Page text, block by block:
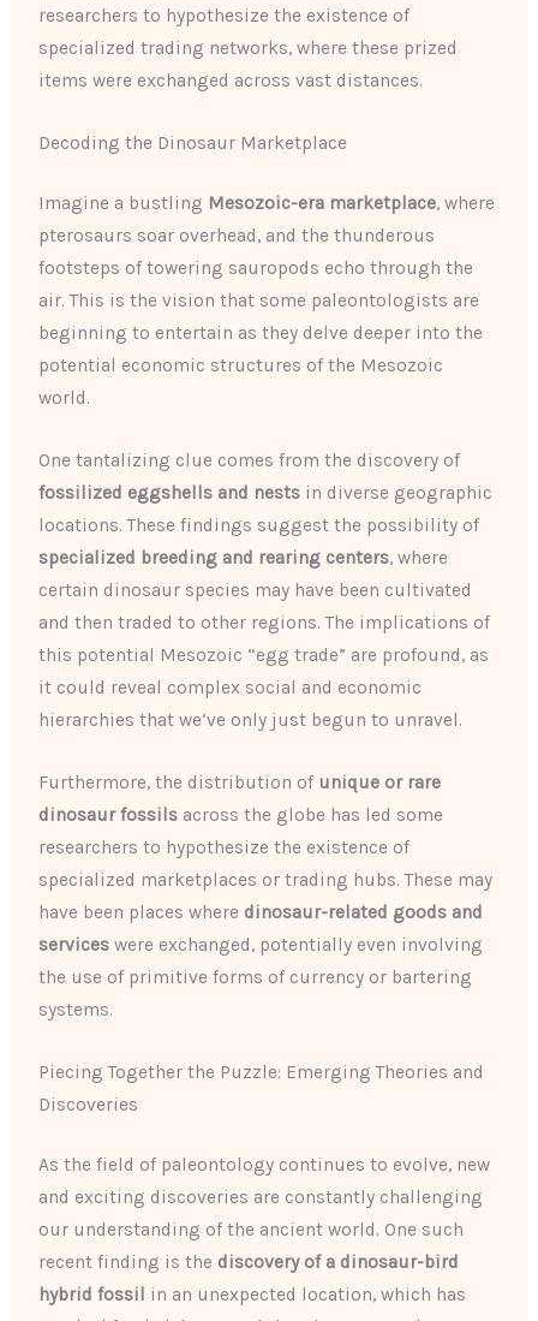
researchers to hypothesize the existence of
specialized trading networks, where these prized
items were exchanged across vast distances.
Decoding the Dinosaur Marketplace
Imagine a bustling Mesozoic-era marketplace, where
pterosaurs soar overhead, and the thunderous
footsteps of towering sauropods echo through the
air. This is the vision that some paleontologists are
beginning to entertain as they delve deeper into the
potential economic structures of the Mesozoic
world.
One tantalizing clue comes from the discovery of
fossilized eggshells and nests in diverse geographic
locations. These findings suggest the possibility of
specialized breeding and rearing centers, where
certain dinosaur species may have been cultivated
and then traded to other regions. The implications of
this potential Mesozoic “egg trade” are profound, as
it could reveal complex social and economic
hierarchies that we’ve only just begun to unravel.
Furthermore, the distribution of unique or rare
dinosaur fossils across the globe has led some
researchers to hypothesize the existence of
specialized marketplaces or trading hubs. These may
have been places where dinosaur-related goods and
services were exchanged, potentially even involving
the use of primitive forms of currency or bartering
systems.
Piecing Together the Puzzle: Emerging Theories and
Discoveries
As the field of paleontology continues to evolve, new
and exciting discoveries are constantly challenging
our understanding of the ancient world. One such
recent finding is the discovery of a dinosaur-bird
hybrid fossil in an unexpected location, which has